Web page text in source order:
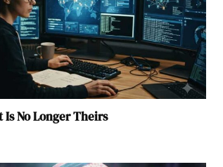
No Longer Theirs